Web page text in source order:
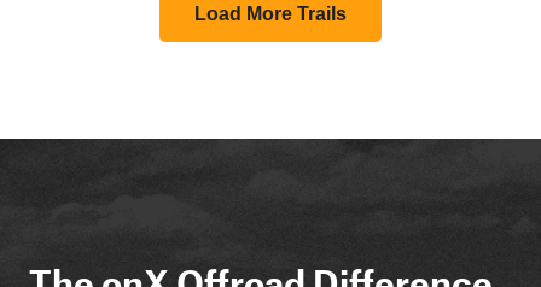
Load More Trails